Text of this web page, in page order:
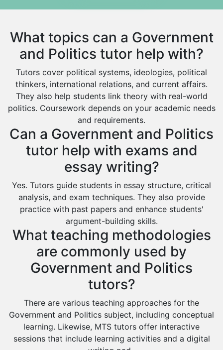
Excel Analysis Tutors
Design And Technology Tutors
Extended Essay Tutors
Cas Tutors
Environmental Management Tutors
Dhahran
Tarout
Al Majmaah
Al Omran
Az Zulfi
Ar Rass
Baljurashi
Dumat Al Jandal
Dawadmi
Rabigh
Rafha
Ras Tanura
Saihat
Sakaka
Sharurah
What topics can a Government
and Politics tutor help with?
Tutors cover political systems, ideologies, political
thinkers, international relations, and current affairs.
They also help students link theory with real-world
politics. Coursework depends on your academic needs
and requirements.
Can a Government and Politics
tutor help with exams and
essay writing?
Yes. Tutors guide students in essay structure, critical
analysis, and exam techniques. They also provide
practice with past papers and enhance students'
argument-building skills.
What teaching methodologies
are commonly used by
Government and Politics
tutors?
There are various teaching approaches for the
Government and Politics subject, including conceptual
learning. Likewise, MTS tutors offer interactive
sessions that include learning activities and a digital